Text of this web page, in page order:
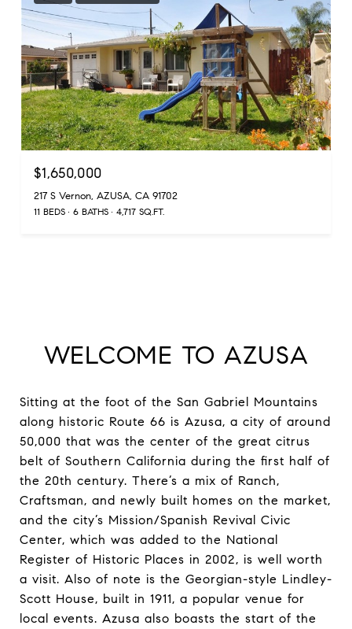
$1,650,000
217 S Vernon, AZUSA, CA 91702
11 BEDS 6 BATHS 4,717 SQ.FT.
WELCOME TO AZUSA
Sitting at the foot of the San Gabriel Mountains
along historic Route 66 is Azusa, a city of around
50,000 that was the center of the great citrus
belt of Southern California during the first half of
the 20th century. There’s a mix of Ranch,
Craftsman, and newly built homes on the market,
and the city’s Mission/Spanish Revival Civic
Center, which was added to the National
Register of Historic Places in 2002, is well worth
a visit. Also of note is the Georgian-style Lindley-
Scott House, built in 1911, a popular venue for
local events. Azusa also boasts the start of the